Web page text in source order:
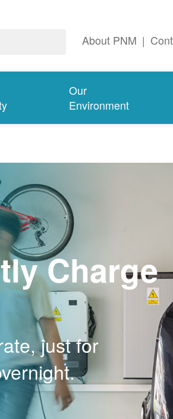
About PNM |
Our
Environment
Charge
just for